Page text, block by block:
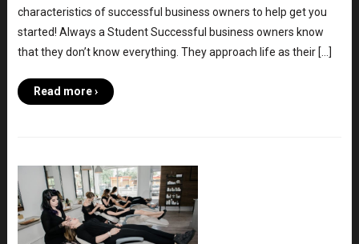
characteristics of successful business owners to help get you
started! Always a Student Successful business owners know
that they don’t know everything. They approach life as their […]
Read more ›